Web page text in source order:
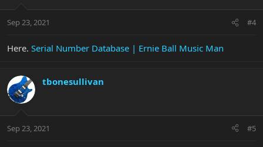
Sep 23, 2021 #4
Here. Serial Number Database | Ernie Ball Music Man
tbonesullivan
Sep 23, 2021 #5